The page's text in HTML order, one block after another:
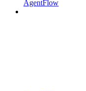
AgentFlow